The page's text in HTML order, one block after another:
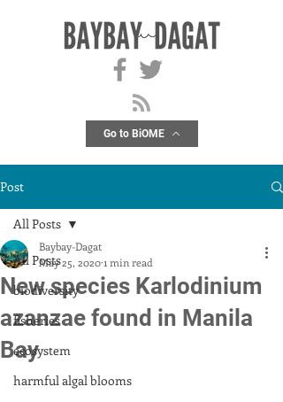
Go to BiOME
Post
All Posts
biodiversity
fisheries
ecosystem
harmful algal blooms
All Posts
New species Karlodinium
azanzae found in Manila
Bay
Baybay-Dagat
May 25, 20201 min read